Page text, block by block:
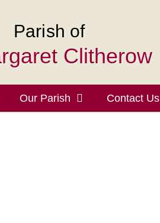
Parish of
Clitherow
Our Parish Contact Us